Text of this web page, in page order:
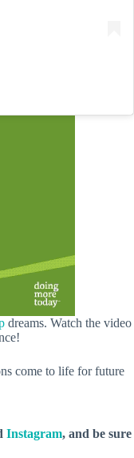
dreams. Watch the video
come to life for future
Instagram, and be sure